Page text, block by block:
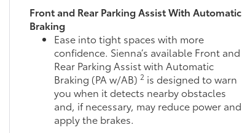
Front and Rear Parking Assist With Automatic
Braking
Ease into tight spaces with more
confidence. Sienna’s available Front and
Rear Parking Assist with Automatic
Braking (PA w/AB) 2 is designed to warn
you when it detects nearby obstacles
and, if necessary, may reduce power and
apply the brakes.